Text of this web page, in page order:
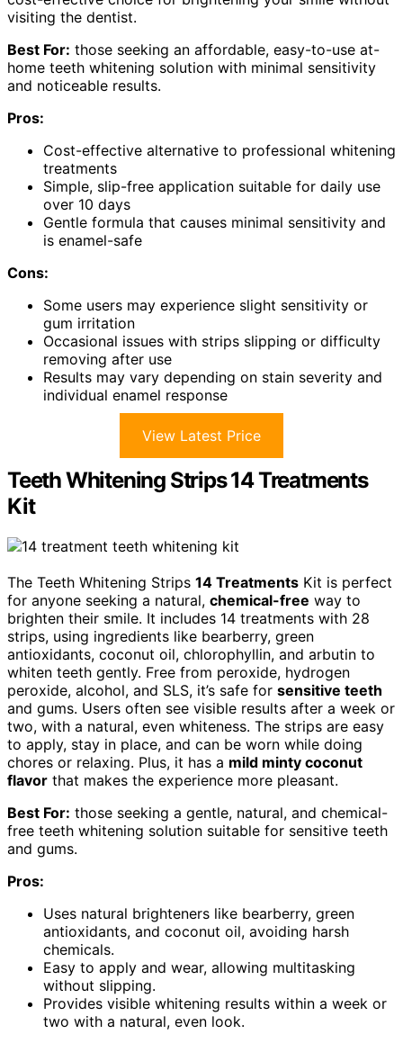
visiting the dentist.
Best For: those seeking an affordable, easy-to-use at-
home teeth whitening solution with minimal sensitivity
and noticeable results.
Pros:
Cost-effective alternative to professional whitening
treatments
Simple, slip-free application suitable for daily use
over 10 days
Gentle formula that causes minimal sensitivity and
is enamel-safe
Cons:
Some users may experience slight sensitivity or
gum irritation
Occasional issues with strips slipping or difficulty
removing after use
Results may vary depending on stain severity and
individual enamel response
View Latest Price
Teeth Whitening Strips 14 Treatments
Kit
The Teeth Whitening Strips 14 Treatments Kit is perfect
for anyone seeking a natural, chemical-free way to
brighten their smile. It includes 14 treatments with 28
strips, using ingredients like bearberry, green
antioxidants, coconut oil, chlorophyllin, and arbutin to
whiten teeth gently. Free from peroxide, hydrogen
peroxide, alcohol, and SLS, it’s safe for sensitive teeth
and gums. Users often see visible results after a week or
two, with a natural, even whiteness. The strips are easy
to apply, stay in place, and can be worn while doing
chores or relaxing. Plus, it has a mild minty coconut
flavor that makes the experience more pleasant.
Best For: those seeking a gentle, natural, and chemical-
free teeth whitening solution suitable for sensitive teeth
and gums.
Pros:
Uses natural brighteners like bearberry, green
antioxidants, and coconut oil, avoiding harsh
chemicals.
Easy to apply and wear, allowing multitasking
without slipping.
Provides visible whitening results within a week or
two with a natural, even look.